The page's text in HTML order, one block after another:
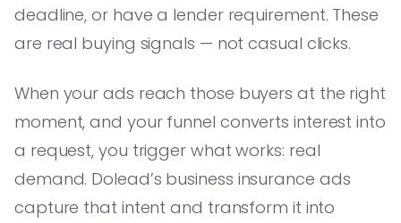
deadline, or have a lender requirement. These
are real buying signals — not casual clicks.
When your ads reach those buyers at the right
moment, and your funnel converts interest into
a request, you trigger what works: real
demand. Dolead’s business insurance ads
capture that intent and transform it into